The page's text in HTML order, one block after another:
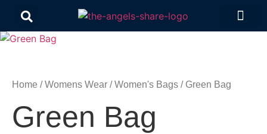
Home /Womens Wear /Women's Bags / Green Bag
Green Bag